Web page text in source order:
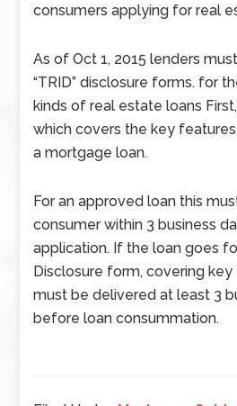
consumers applying for real
As of Oct 1, 2015 lenders
“TRID” disclosure forms. for
kinds of real estate loans
which covers the key
a mortgage loan.
For an approved loan this
consumer within 3 business
application. If the loan goes
Disclosure form, covering
must be delivered at least 3
before loan consummation.